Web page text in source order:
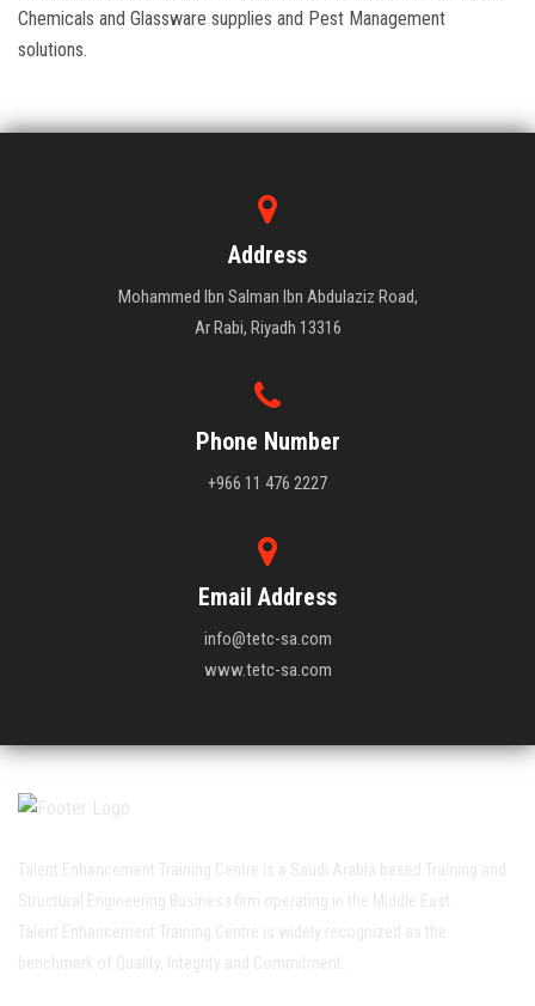
Chemicals and Glassware supplies and Pest Management
solutions.
Address
Mohammed Ibn Salman Ibn Abdulaziz Road,
Ar Rabi, Riyadh 13316
Phone Number
+966 11 476 2227
Email Address
info@tetc-sa.com
www.tetc-sa.com